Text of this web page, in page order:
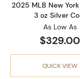
2025 MLB New
3 oz Silver
As Low As
$329.00
QUICK VIEW